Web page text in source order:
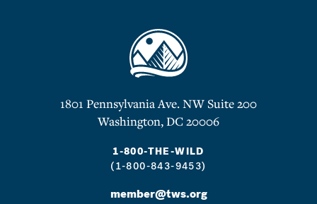
1801 Pennsylvania Ave. NW Suite 200
Washington, DC 20006
1-800-THE-WILD
(1-800-843-9453)
member@tws.org